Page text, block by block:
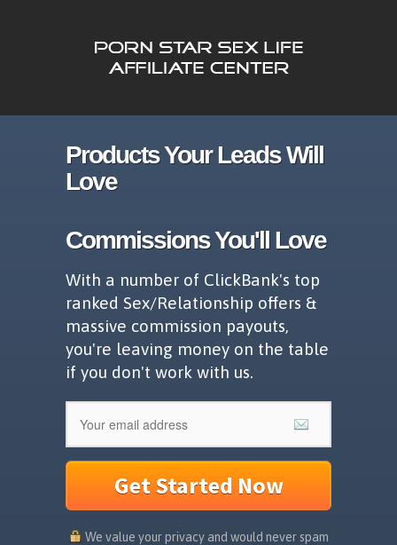
Products Your Leads Will
Love
Commissions You'll Love
With a number of ClickBank's top
ranked Sex/Relationship offers &
massive commission payouts,
you're leaving money on the table
if you don't work with us.
Get Started Now
We value your privacy and would never spam